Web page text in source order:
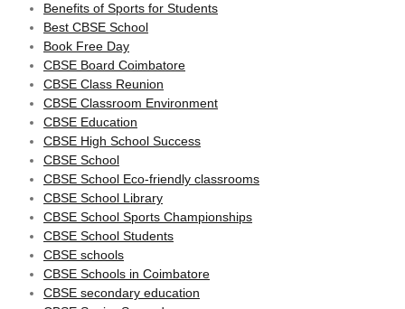
Benefits of Sports for Students
Best CBSE School
Book Free Day
CBSE Board Coimbatore
CBSE Class Reunion
CBSE Classroom Environment
CBSE Education
CBSE High School Success
CBSE School
CBSE School Eco-friendly classrooms
CBSE School Library
CBSE School Sports Championships
CBSE School Students
CBSE schools
CBSE Schools in Coimbatore
CBSE secondary education